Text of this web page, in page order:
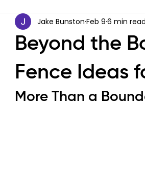
Beyond the
Fence Ideas
Jake Bunston Feb 9 6 min read
More Than a